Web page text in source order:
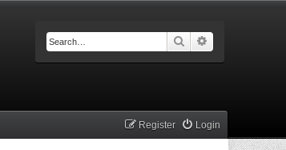
Search
Login
Register